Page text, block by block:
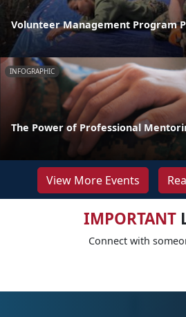
Volunteer Management Program
INFOGRAPHIC
The Power of Professional
View More Events
IMPORTANT
Connect with